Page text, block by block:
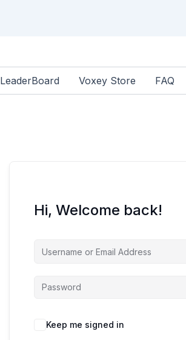
LeaderBoard Voxey Store FAQ
Hi, Welcome back!
Keep me signed in